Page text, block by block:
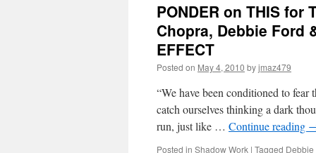
on
THIS
for
Wednesday,
August
26th,
by
Deepak
Chopra,
Ford
PONDER on THIS for
Chopra, Debbie Ford
EFFECT
Posted on May 4, 2010 byjmaz479
“We have been conditioned to
catch ourselves thinking a dark
run, just like … Continue reading
Posted in Shadow Work | Tagged Debbie